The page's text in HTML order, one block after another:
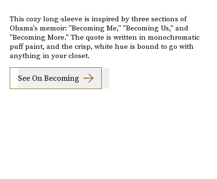
This cozy long-sleeve is inspired by three sections of
Obama's memoir: "Becoming Me," "Becoming Us," and
"Becoming More." The quote is written in monochromatic
puff paint, and the crisp, white hue is bound to go with
anything in your closet.
See On Becoming